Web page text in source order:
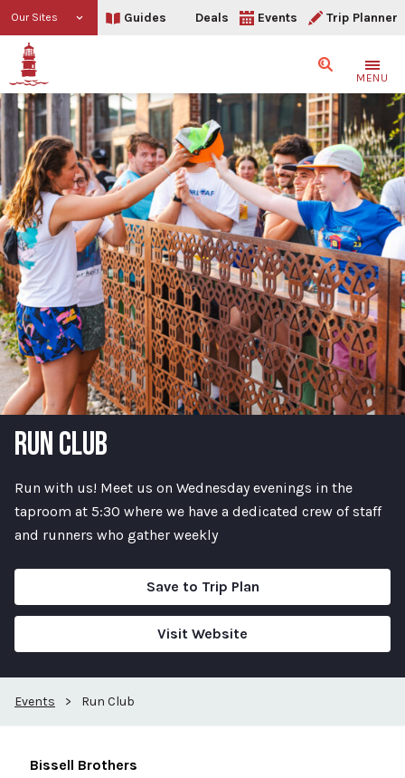
Our Sites Guides Deals Events Trip Planner
SearchMENU
RUN CLUB
Run with us! Meet us on Wednesday evenings in the
taproom at 5:30 where we have a dedicated crew of staff
and runners who gather weekly
Save to Trip Plan
Visit Website
Events > Run Club
Bissell Brothers